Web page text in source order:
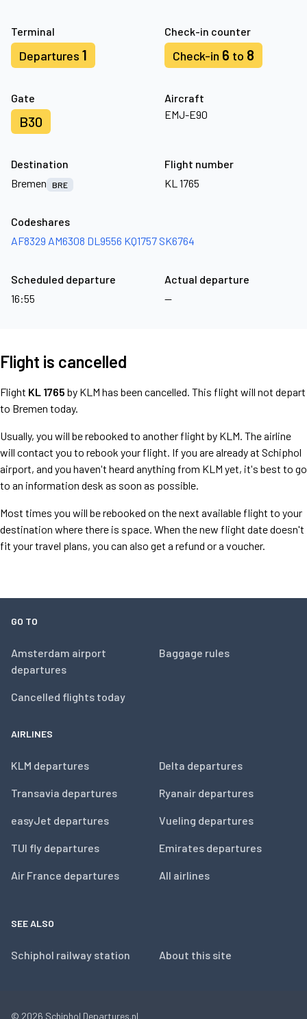
Terminal
Departures 1
Check-in counter
Check-in 6 to 8
Gate
B30
Aircraft
EMJ-E90
Destination
Bremen
BRE
Flight number
KL 1765
Codeshares
AF8329 AM6308 DL9556 KQ1757 SK6764
Scheduled departure
16:55
Actual departure
—
Flight is cancelled
Flight KL 1765 by KLM has been cancelled. This flight will not depart
to Bremen today.
Usually, you will be rebooked to another flight by KLM. The airline
will contact you to rebook your flight. If you are already at Schiphol
airport, and you haven't heard anything from KLM yet, it's best to go
to an information desk as soon as possible.
Most times you will be rebooked on the next available flight to your
destination where there is space. When the new flight date doesn't
fit your travel plans, you can also get a refund or a voucher.
GO TO
Amsterdam airport
departures
Cancelled flights today
Baggage rules
AIRLINES
KLM departures
Transavia departures
easyJet departures
TUI fly departures
Air France departures
Delta departures
Ryanair departures
Vueling departures
Emirates departures
All airlines
SEE ALSO
Schiphol railway station About this site
© 2026 Schiphol Departures.nl